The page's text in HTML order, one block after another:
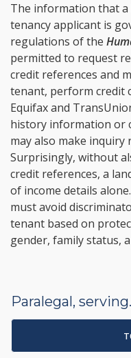
The information that
tenancy applicant is
regulations of the
permitted to request
credit references and
tenant, perform credit
Equifax and
history information or
may also make inquiry
Surprisingly, without
credit references, a
of income details
must avoid
tenant based on
gender, family status,
Paralegal,